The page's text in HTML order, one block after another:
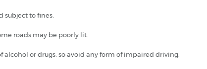
subject to fines.
roads may be poorly lit.
or drugs, so avoid any form of impaired driving.